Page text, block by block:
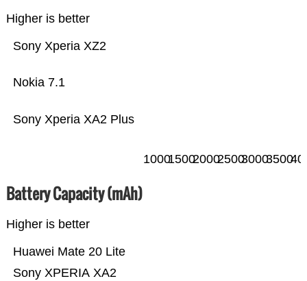
Higher is better
Sony Xperia XA2 Plus
Nokia 7.1
Sony Xperia XZ2
100015002000250030003500
Battery Capacity (mAh)
Higher is better
Sony XPERIA XA2
Huawei Mate 20 Lite